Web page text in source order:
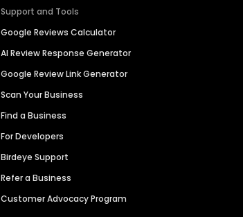
Support and Tools
Google Reviews Calculator
AI Review Response Generator
Google Review Link Generator
Scan Your Business
Find a Business
For Developers
Birdeye Support
Refer a Business
Customer Advocacy Program